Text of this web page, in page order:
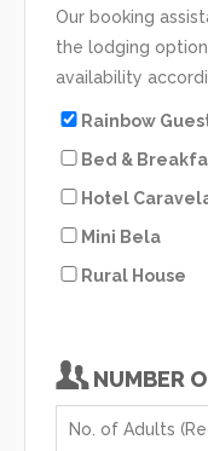
Our booking
the lodging
availability
Rainbow
Bed &
Hotel
Mini Bela
Rural House
NUMBER